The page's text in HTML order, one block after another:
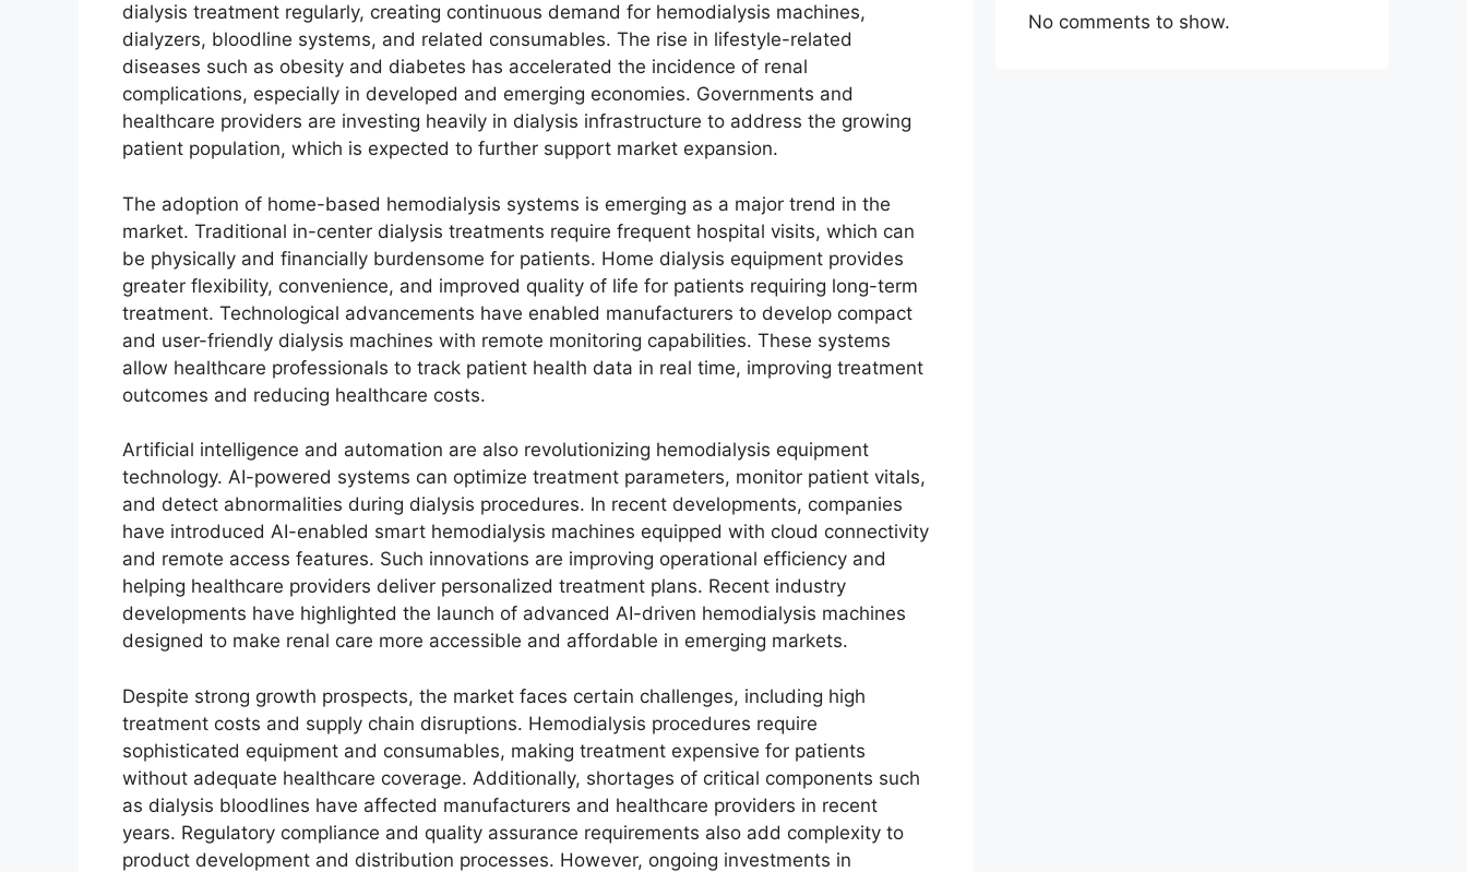
dialysis treatment regularly, creating continuous demand for hemodialysis machines,
dialyzers, bloodline systems, and related consumables. The rise in lifestyle-related
diseases such as obesity and diabetes has accelerated the incidence of renal
complications, especially in developed and emerging economies. Governments and
healthcare providers are investing heavily in dialysis infrastructure to address the growing
patient population, which is expected to further support market expansion.
The adoption of home-based hemodialysis systems is emerging as a major trend in the
market. Traditional in-center dialysis treatments require frequent hospital visits, which can
be physically and financially burdensome for patients. Home dialysis equipment provides
greater flexibility, convenience, and improved quality of life for patients requiring long-term
treatment. Technological advancements have enabled manufacturers to develop compact
and user-friendly dialysis machines with remote monitoring capabilities. These systems
allow healthcare professionals to track patient health data in real time, improving treatment
outcomes and reducing healthcare costs.
Artificial intelligence and automation are also revolutionizing hemodialysis equipment
technology. AI-powered systems can optimize treatment parameters, monitor patient vitals,
and detect abnormalities during dialysis procedures. In recent developments, companies
have introduced AI-enabled smart hemodialysis machines equipped with cloud connectivity
and remote access features. Such innovations are improving operational efficiency and
helping healthcare providers deliver personalized treatment plans. Recent industry
developments have highlighted the launch of advanced AI-driven hemodialysis machines
designed to make renal care more accessible and affordable in emerging markets.
Despite strong growth prospects, the market faces certain challenges, including high
treatment costs and supply chain disruptions. Hemodialysis procedures require
sophisticated equipment and consumables, making treatment expensive for patients
without adequate healthcare coverage. Additionally, shortages of critical components such
as dialysis bloodlines have affected manufacturers and healthcare providers in recent
years. Regulatory compliance and quality assurance requirements also add complexity to
product development and distribution processes. However, ongoing investments in
No comments to show.